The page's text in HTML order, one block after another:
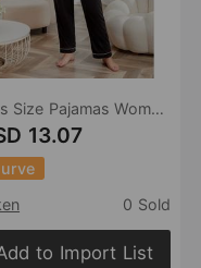
Plus Size Pajamas Women Autumn Winter Girls Long Sleeve Homewear Suit
13.07
0 Sold
to Import List